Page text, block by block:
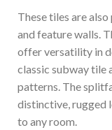
These tiles are
and feature walls.
offer versatility in
classic subway tile
patterns. The
distinctive, rugged
to any room.